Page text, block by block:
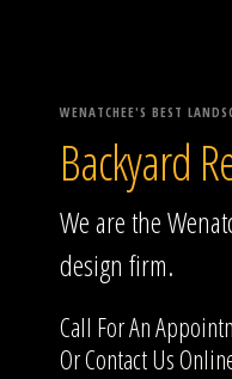
WENATCHEE'S BEST
Backyard
We are the
design firm.
Call For An
OrContact Us